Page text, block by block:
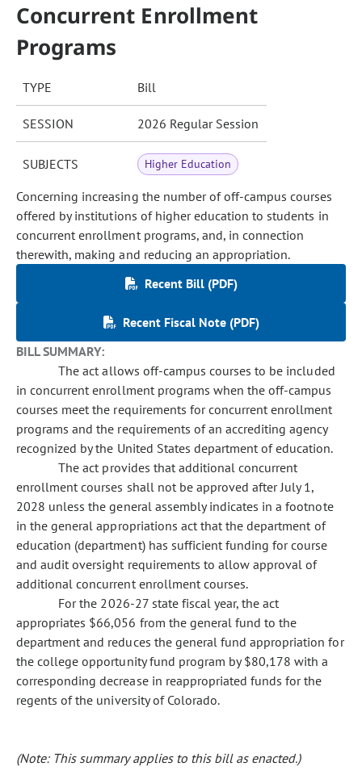
Concurrent Enrollment
Programs
TYPE Bill
SESSION 2026 Regular Session
SUBJECTS Higher Education
Concerning increasing the number of off-campus courses
offered by institutions of higher education to students in
concurrent enrollment programs, and, in connection
therewith, making and reducing an appropriation.
Recent Bill (PDF)
Recent Fiscal Note (PDF)
BILL SUMMARY:
The act allows off-campus courses to be included
in concurrent enrollment programs when the off-campus
courses meet the requirements for concurrent enrollment
programs and the requirements of an accrediting agency
recognized by the United States department of education.
The act provides that additional concurrent
enrollment courses shall not be approved after July 1,
2028 unless the general assembly indicates in a footnote
in the general appropriations act that the department of
education (department) has sufficient funding for course
and audit oversight requirements to allow approval of
additional concurrent enrollment courses.
For the 2026-27 state fiscal year, the act
appropriates $66,056 from the general fund to the
department and reduces the general fund appropriation for
the college opportunity fund program by $80,178 with a
corresponding decrease in reappropriated funds for the
regents of the university of Colorado.
(Note: This summary applies to this bill as enacted.)